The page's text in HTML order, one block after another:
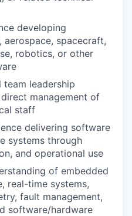
developing
aerospace, spacecraft,
robotics, or other
leadership
management of
staff
delivering software
systems through
and operational use
of embedded
real-time systems,
fault management,
software/hardware